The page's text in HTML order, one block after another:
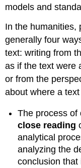
models and
In the humanities,
generally four
text: writing from
as if the text were
or from the
about where a
The process of
close reading
analytical
analyzing the
conclusion that